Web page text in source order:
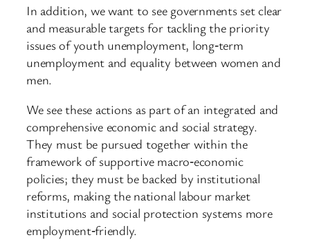
In addition, we want to see governments set clear
and measurable targets for tackling the priority
issues of youth unemployment, long‑term
unemployment and equality between women and
men.
We see these actions as part of an integrated and
comprehensive economic and social strategy.
They must be pursued together within the
framework of supportive macro‑economic
policies; they must be backed by institutional
reforms, making the national labour market
institutions and social protection systems more
employment‑friendly.